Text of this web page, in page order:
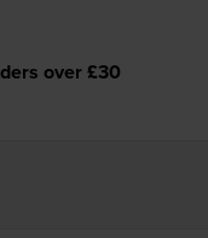
over £30